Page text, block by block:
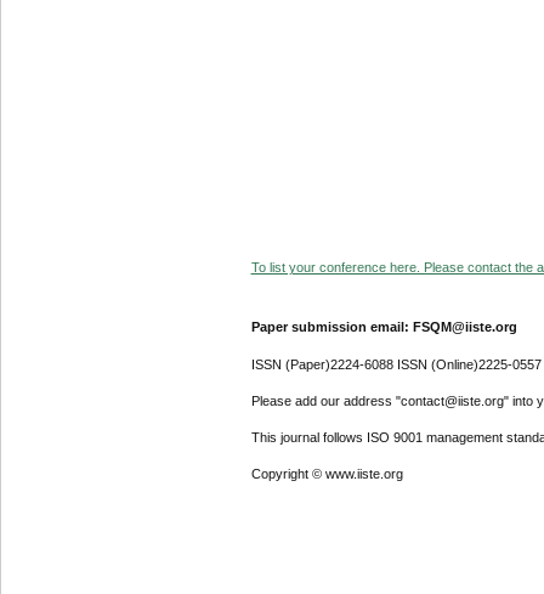
To list your conference here. Please contact the
Paper submission email: FSQM@iiste.org
ISSN (Paper)2224-6088 ISSN (Online)2225-0557
Please add our address "contact@iiste.org" into
This journal follows ISO 9001 management
Copyright © www.iiste.org